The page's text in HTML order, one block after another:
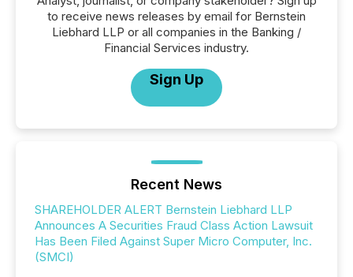
to receive news releases by email for Bernstein
Liebhard LLP or all companies in the Banking /
Financial Services industry.
Sign Up
Recent News
SHAREHOLDER ALERT Bernstein Liebhard LLP
Announces A Securities Fraud Class Action Lawsuit
Has Been Filed Against Super Micro Computer, Inc.
(SMCI)